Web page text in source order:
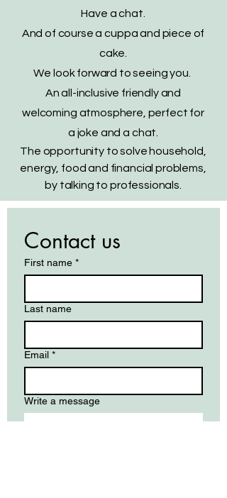
Have a chat.
And of course a cuppa and piece of
cake.
We look forward to seeing you.
An all-inclusive friendly and
welcoming atmosphere, perfect for
a joke and a chat.
The opportunity to solve household,
energy, food and financial problems,
by talking to professionals.
Contact us
First name *
Last name
Email *
Write a message